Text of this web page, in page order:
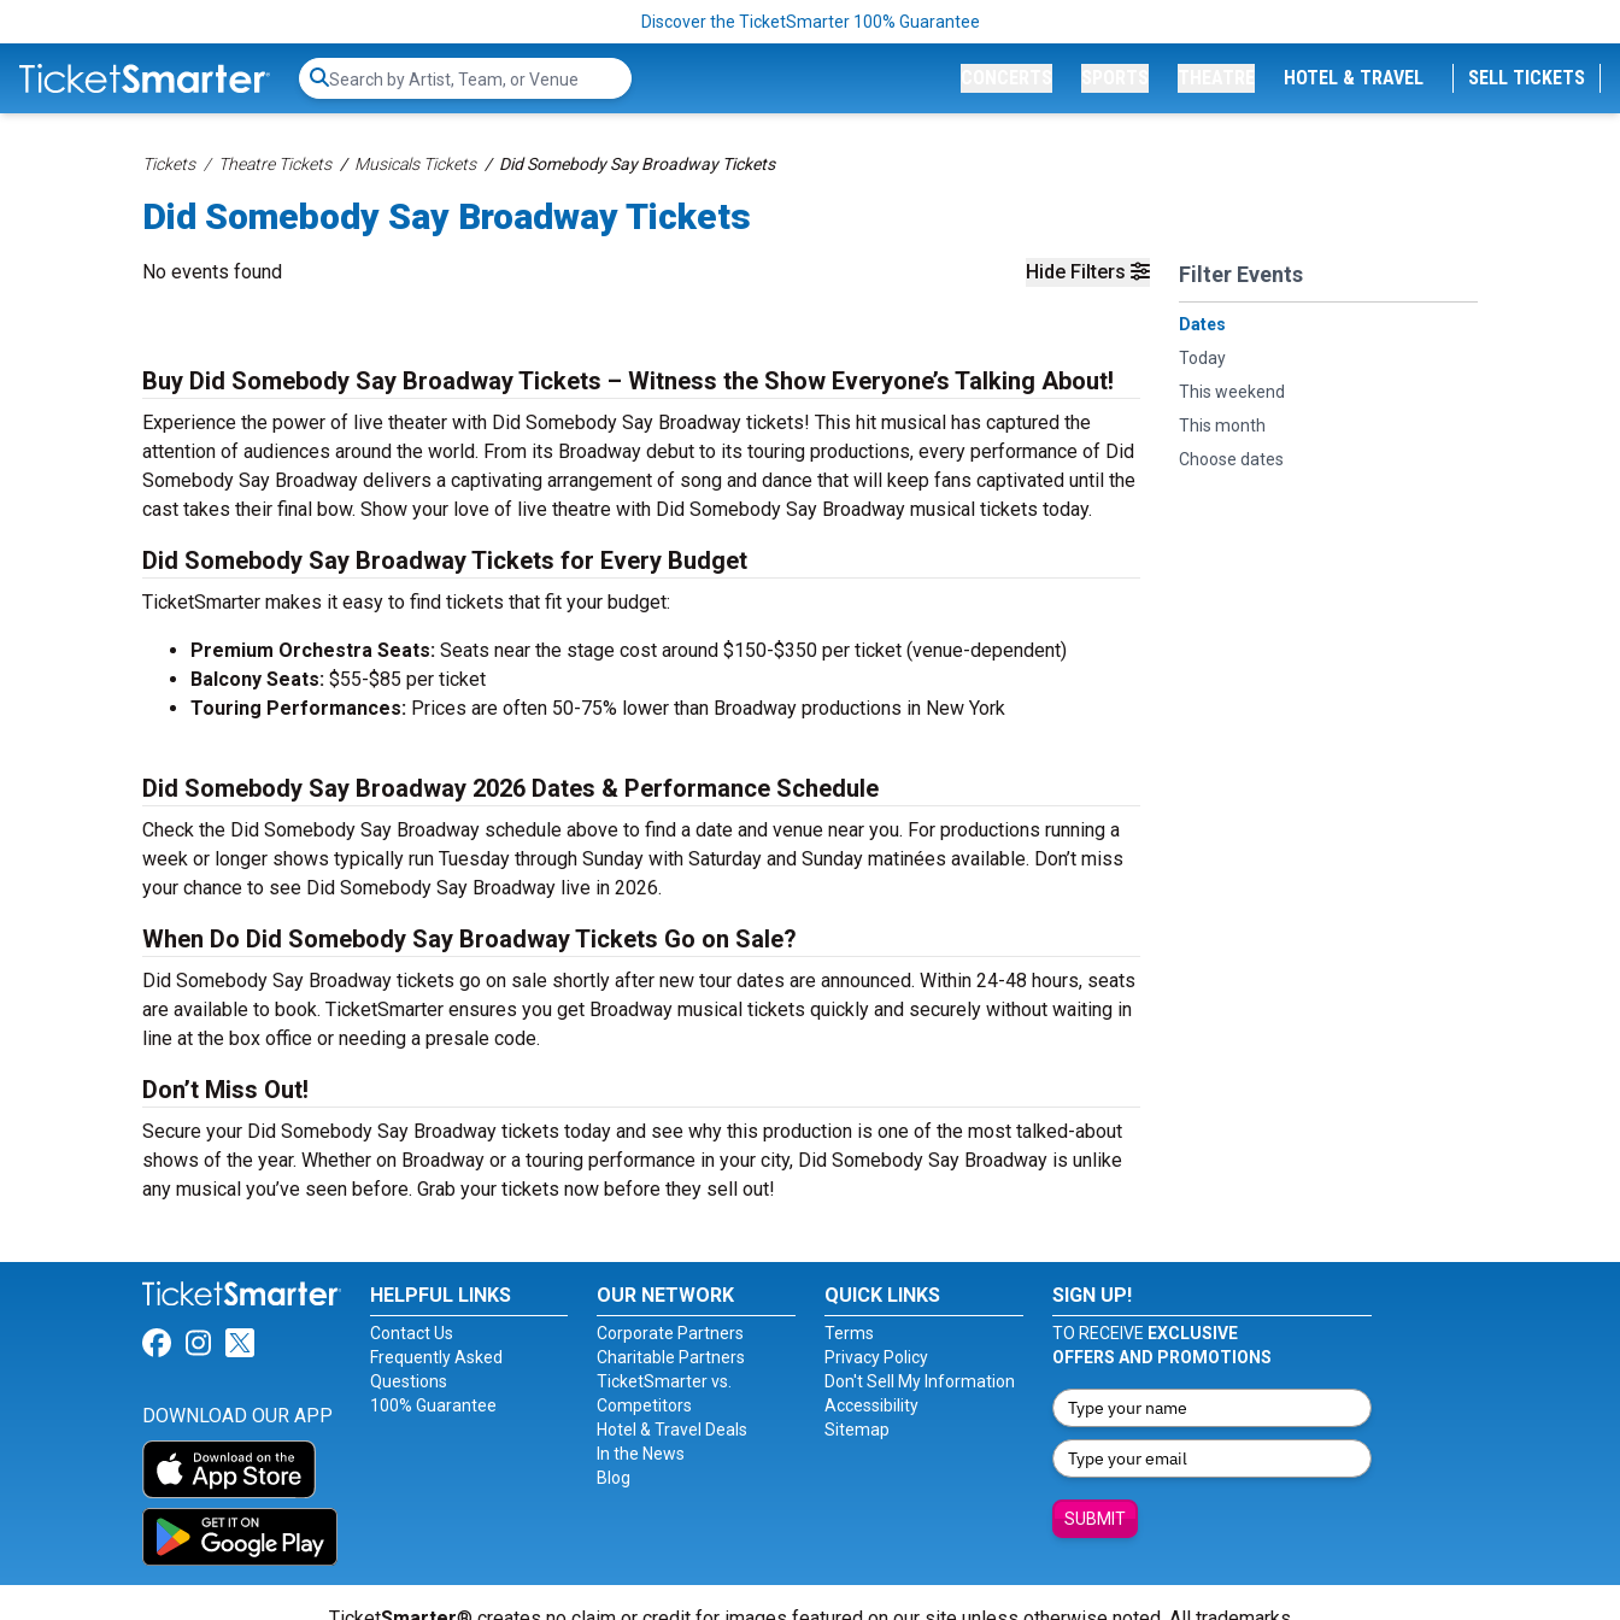
Discover the TicketSmarter 100% Guarantee
Search...
HOTEL & TRAVEL SELL TICKETS
Tickets Theatre Tickets Musicals Tickets Did Somebody Say Broadway Tickets
Did Somebody Say Broadway Tickets
Hide Filters Filter Events
Dates
Today
This weekend
This month
Choose dates
No events found
Buy Did Somebody Say Broadway Tickets – Witness the Show Everyone’s Talking About!
Experience the power of live theater with Did Somebody Say Broadway tickets! This hit musical has captured the
attention of audiences around the world. From its Broadway debut to its touring productions, every performance of Did
Somebody Say Broadway delivers a captivating arrangement of song and dance that will keep fans captivated until the
cast takes their final bow. Show your love of live theatre with Did Somebody Say Broadway musical tickets today.
Did Somebody Say Broadway Tickets for Every Budget
TicketSmarter makes it easy to find tickets that fit your budget:
Premium Orchestra Seats: Seats near the stage cost around $150-$350 per ticket (venue-dependent)
Balcony Seats: $55-$85 per ticket
Touring Performances: Prices are often 50-75% lower than Broadway productions in New York
Did Somebody Say Broadway 2026 Dates & Performance Schedule
Check the Did Somebody Say Broadway schedule above to find a date and venue near you. For productions running a
week or longer shows typically run Tuesday through Sunday with Saturday and Sunday matinées available. Don’t miss
your chance to see Did Somebody Say Broadway live in 2026.
When Do Did Somebody Say Broadway Tickets Go on Sale?
Did Somebody Say Broadway tickets go on sale shortly after new tour dates are announced. Within 24-48 hours, seats
are available to book. TicketSmarter ensures you get Broadway musical tickets quickly and securely without waiting in
line at the box office or needing a presale code.
Don’t Miss Out!
Secure your Did Somebody Say Broadway tickets today and see why this production is one of the most talked-about
shows of the year. Whether on Broadway or a touring performance in your city, Did Somebody Say Broadway is unlike
any musical you’ve seen before. Grab your tickets now before they sell out!
Link for Facebook
Link for Instagram
Link for Twitter
DOWNLOAD OUR APP
HELPFUL LINKS
Contact Us
Frequently Asked
Questions
100% Guarantee
OUR NETWORK
Corporate Partners
Charitable Partners
TicketSmarter vs.
Competitors
Hotel & Travel Deals
In the News
Blog
QUICK LINKS
Terms
Privacy Policy
Don't Sell My Information
Accessibility
Sitemap
SIGN UP!
TO RECEIVE EXCLUSIVE
OFFERS AND PROMOTIONS
SUBMIT